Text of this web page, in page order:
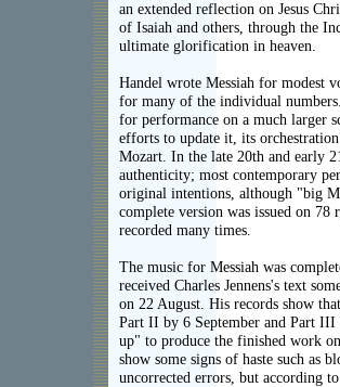
an extended reflection on Jesus
of Isaiah and others, through the
ultimate glorification in heaven.
Handel wrote Messiah for modest
for many of the individual
for performance on a much larger
efforts to update it, its
Mozart. In the late 20th and early
authenticity; most contemporary
original intentions, although "big
complete version was issued on 78
recorded many times.
The music for Messiah was
received Charles Jennens's text
on 22 August. His records show
Part II by 6 September and Part
up" to produce the finished work
show some signs of haste such as
uncorrected errors, but according